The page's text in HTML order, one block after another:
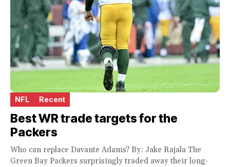
NFL Recent
Best WR trade targets for the
Packers
Who can replace Davante Adams? By: Jake Rajala The
Green Bay Packers surprisingly traded away their long-